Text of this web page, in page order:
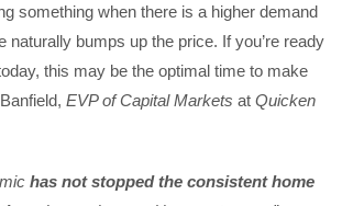
something when there is a higher demand
naturally bumps up the price. If you’re ready
this may be the optimal time to make
EVP of Capital Markets at Quicken
has not stopped the consistent home